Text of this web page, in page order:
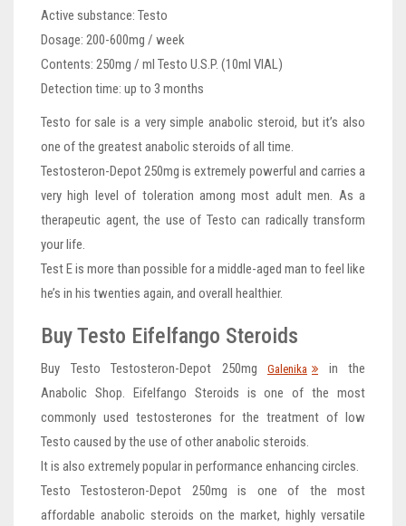
Active substance: Testo
Dosage: 200-600mg / week
Contents: 250mg / ml Testo U.S.P. (10ml VIAL)
Detection time: up to 3 months
Testo for sale is a very simple anabolic steroid, but it’s also
one of the greatest anabolic steroids of all time.
Testosteron-Depot 250mg is extremely powerful and carries a
very high level of toleration among most adult men. As a
therapeutic agent, the use of Testo can radically transform
your life.
Test E is more than possible for a middle-aged man to feel like
he’s in his twenties again, and overall healthier.
Buy Testo Eifelfango Steroids
Buy Testo Testosteron-Depot 250mg Galenika
in the
Anabolic Shop. Eifelfango Steroids is one of the most
commonly used testosterones for the treatment of low
Testo caused by the use of other anabolic steroids.
It is also extremely popular in performance enhancing circles.
Testo Testosteron-Depot 250mg is one of the most
affordable anabolic steroids on the market, highly versatile